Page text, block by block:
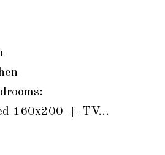
160x200 + TV...